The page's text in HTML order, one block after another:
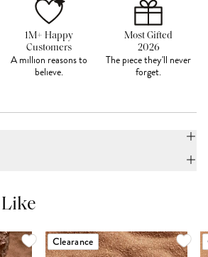
1M+ Happy
Customers
A million reasons to
believe.
Most Gifted
2026
The piece they'll never
forget.
Clearance